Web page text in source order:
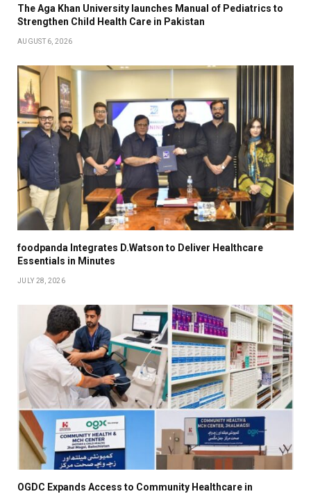
The Aga Khan University launches Manual of Pediatrics to
Strengthen Child Health Care in Pakistan
AUGUST 6, 2026
foodpanda Integrates D.Watson to Deliver Healthcare
Essentials in Minutes
JULY 28, 2026
OGDC Expands Access to Community Healthcare in